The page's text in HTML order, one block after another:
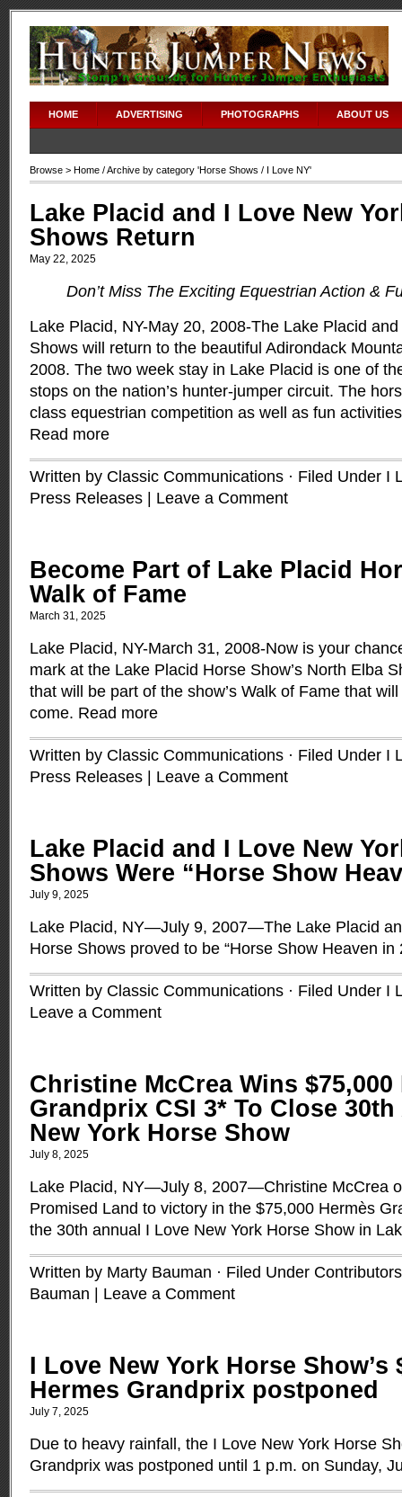
HOME ADVERTISING PHOTOGRAPHS ABOUT US
Browse > Home / Archive by category 'Horse Shows / I Love NY'
Lake Placid and I Love New
Shows Return
May 22, 2025
Don’t Miss The Exciting Equestrian Action &
Lake Placid, NY-May 20, 2008-The Lake Placid
Shows will return to the beautiful Adirondack
2008. The two week stay in Lake Placid is one of
stops on the nation’s hunter-jumper circuit. The
class equestrian competition as well as fun
Read more
Written by Classic Communications · Filed Under I
Press Releases
Leave a Comment
Become Part of Lake Placid
Walk of Fame
March 31, 2025
Lake Placid, NY-March 31, 2008-Now is your
mark at the Lake Placid Horse Show’s North Elba
that will be part of the show’s Walk of Fame that
come. Read more
Written by Classic Communications · Filed Under I
Press Releases
Leave a Comment
Lake Placid and I Love New
Shows Were “Horse Show
July 9, 2025
Lake Placid, NY—July 9, 2007—The Lake Placid
Horse Shows proved to be “Horse Show Heaven in
Written by Classic Communications · Filed Under I
Leave a Comment
Christine McCrea Wins $75,000
Grandprix CSI 3* To Close
New York Horse Show
July 8, 2025
Lake Placid, NY—July 8, 2007—Christine McCrea
Promised Land to victory in the $75,000 Hermès
the 30th annual I Love New York Horse Show in
Written by Marty Bauman · Filed Under Contributors
Bauman
Leave a Comment
I Love New York Horse Show’s
Hermes Grandprix postponed
July 7, 2025
Due to heavy rainfall, the I Love New York Horse
Grandprix was postponed until 1 p.m. on Sunday,